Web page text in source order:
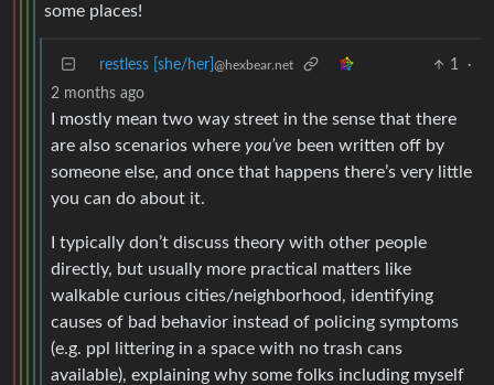
some places!
restless [she/her] @hexbear.net 1
·
2 months ago
I mostly mean two way street in the sense that there
are also scenarios where you’ve been written off by
someone else, and once that happens there’s very little
you can do about it.
I typically don’t discuss theory with other people
directly, but usually more practical matters like
walkable curious cities/neighborhood, identifying
causes of bad behavior instead of policing symptoms
(e.g. ppl littering in a space with no trash cans
available), explaining why some folks including myself